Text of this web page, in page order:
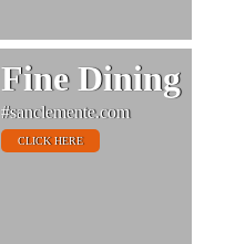
Fine Dining
#sanclemente.com
CLICK HERE